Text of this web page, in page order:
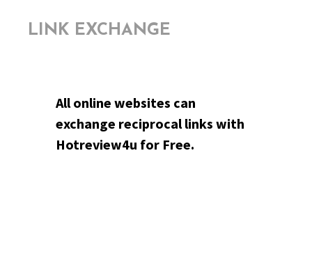
LINK EXCHANGE
All online websites can
exchange reciprocal links with
Hotreview4u for Free.